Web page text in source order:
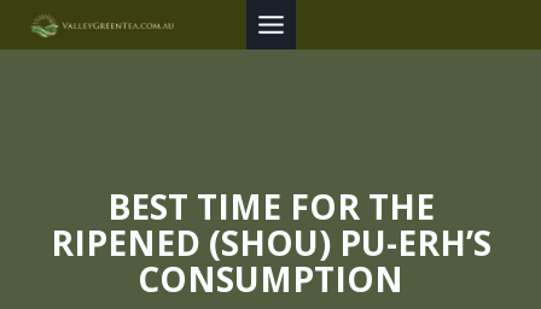
Skip
to
BEST TIME FOR THE
RIPENED (SHOU) PU-ERH’S
CONSUMPTION